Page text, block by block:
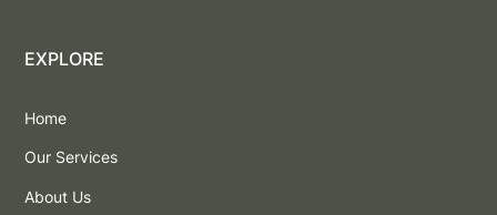
EXPLORE
Home
Our Services
About Us